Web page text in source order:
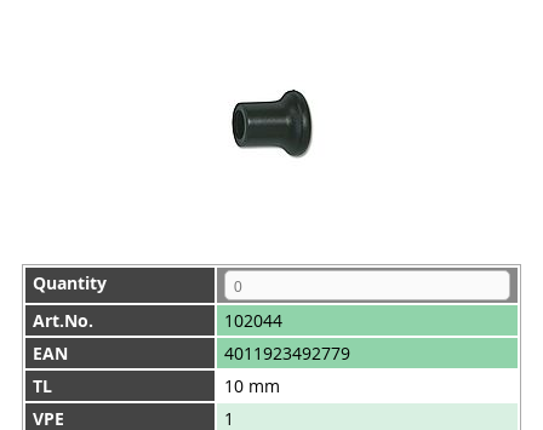
Quantity
Art.No.
102044
EAN
4011923492779
TL
10 mm
VPE
1